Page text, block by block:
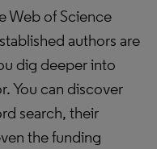
Web of Science
authors are
dig deeper into
You can discover
search, their
the funding